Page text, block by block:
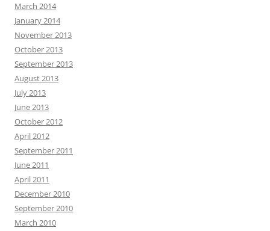
March 2014
January 2014
November 2013
October 2013
September 2013
August 2013
July 2013
June 2013
October 2012
April 2012
September 2011
June 2011
April 2011
December 2010
September 2010
March 2010